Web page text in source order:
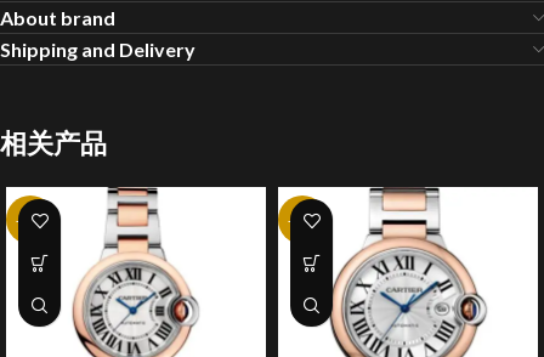
About brand
Shipping and Delivery
相关产品
-20% -10%